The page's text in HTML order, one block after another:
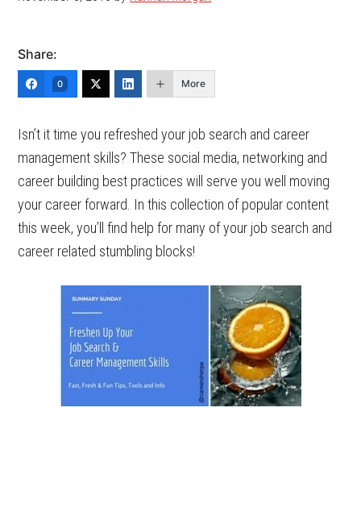
Share:
0 More
Isn’t it time you refreshed your job search and career
management skills? These social media, networking and
career building best practices will serve you well moving
your career forward. In this collection of popular content
this week, you’ll find help for many of your job search and
career related stumbling blocks!